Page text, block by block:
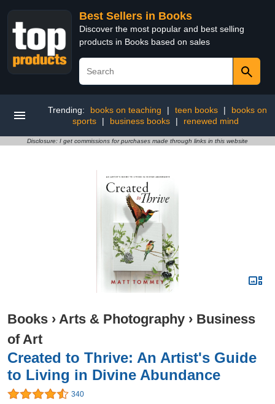
Best Sellers in Books
Discover the most popular and best selling
products in Books based on sales
Trending: books on teaching | teen books |
books on
sports
| business books | renewed mind
Disclosure: I get commissions for purchases made through links in this website
Books › Arts & Photography › Business
of Art
Created to Thrive: An Artist's Guide
to Living in Divine Abundance
340